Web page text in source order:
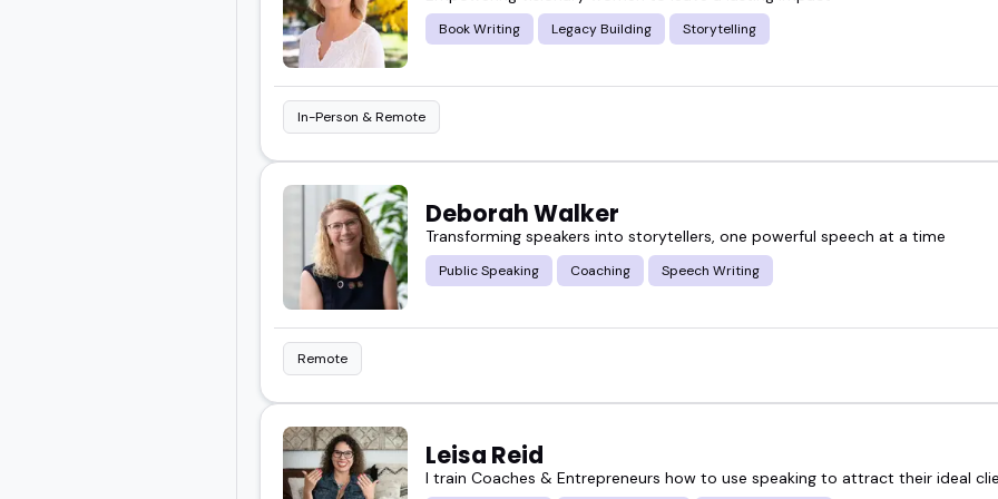
This page gives you a clear starting point so you can find the writing
and your goals.
Take a look, explore a few options, and see who might be the right fit to
next event.
Book Writing Legacy Building Storytelling
In-Person & Remote
Deborah Walker
Transforming speakers into storytellers, one powerful speech at a time
Public Speaking Coaching Speech Writing
Remote
Leisa Reid
I train Coaches & Entrepreneurs how to use speaking to attract their ideal